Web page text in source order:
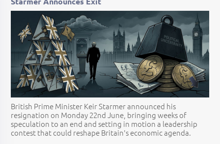
British Prime Minister Keir Starmer announced his
resignation on Monday 22nd June, bringing weeks of
speculation to an end and setting in motion a leadership
contest that could reshape Britain's economic agenda.